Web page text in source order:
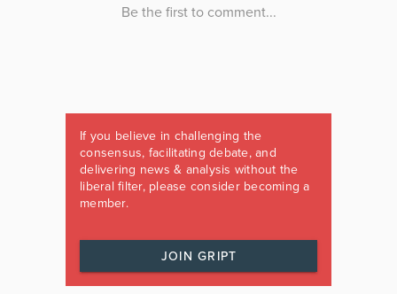
If you believe in challenging the
consensus, facilitating debate, and
delivering news & analysis without the
liberal filter, please consider becoming a
member.
JOIN GRIPT